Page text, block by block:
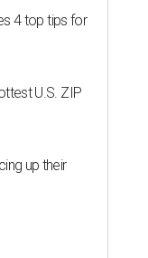
4 top tips for
U.S. ZIP
up their